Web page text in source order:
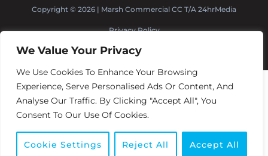
We Value Your Privacy
We Use Cookies To Enhance Your Browsing
Experience, Serve Personalised Ads Or Content, And
Analyse Our Traffic. By Clicking "Accept All", You
Consent To Our Use Of Cookies.
Cookie Settings Reject All Accept All
Copyright © 2026 | Marsh Commercial CC T/A 24hrMedia
Privacy Policy
BACK TO TOP